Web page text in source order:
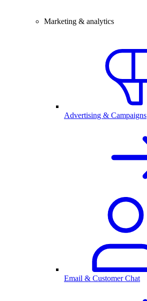
Marketing & analytics
Advertising & Campaigns
Email & Customer Chat